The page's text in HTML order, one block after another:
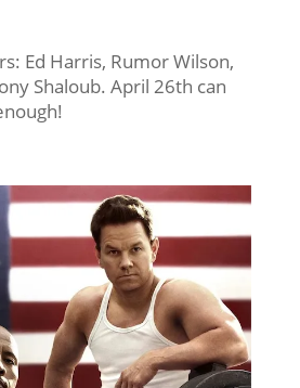
Ed Harris, Rumor Wilson,
Shaloub. April 26th can